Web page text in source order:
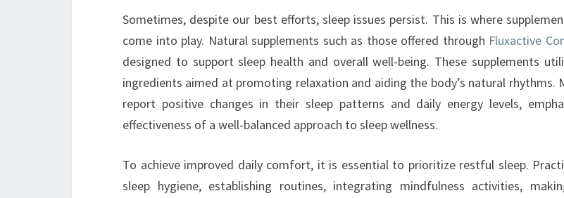
Sometimes, despite our best efforts, sleep issues persist. This is where
come into play. Natural supplements such as those offered through Fluxactive
designed to support sleep health and overall well-being. These supplements
ingredients aimed at promoting relaxation and aiding the body’s natural rhythms.
report positive changes in their sleep patterns and daily energy levels,
effectiveness of a well-balanced approach to sleep wellness.
To achieve improved daily comfort, it is essential to prioritize restful sleep.
sleep hygiene, establishing routines, integrating mindfulness activities,